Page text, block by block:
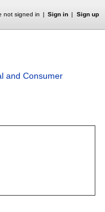
not signed in Sign in Sign up
and Consumer